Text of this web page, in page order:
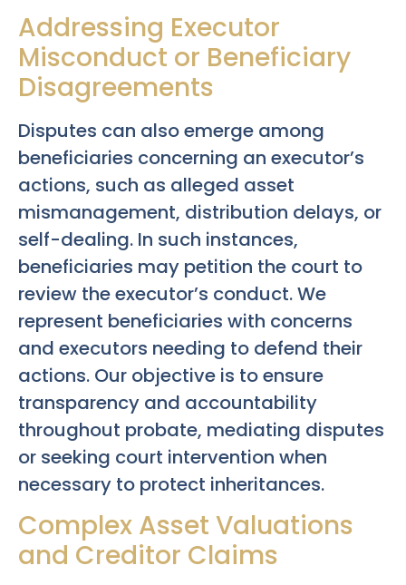
Addressing Executor
Misconduct or Beneficiary
Disagreements
Disputes can also emerge among
beneficiaries concerning an executor’s
actions, such as alleged asset
mismanagement, distribution delays, or
self-dealing. In such instances,
beneficiaries may petition the court to
review the executor’s conduct. We
represent beneficiaries with concerns
and executors needing to defend their
actions. Our objective is to ensure
transparency and accountability
throughout probate, mediating disputes
or seeking court intervention when
necessary to protect inheritances.
Complex Asset Valuations
and Creditor Claims